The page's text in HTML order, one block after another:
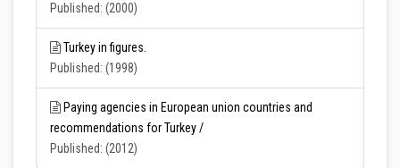
Published: (2000)
Turkey in figures.
Published: (1998)
Paying agencies in European union countries and
recommendations for Turkey /
Published: (2012)